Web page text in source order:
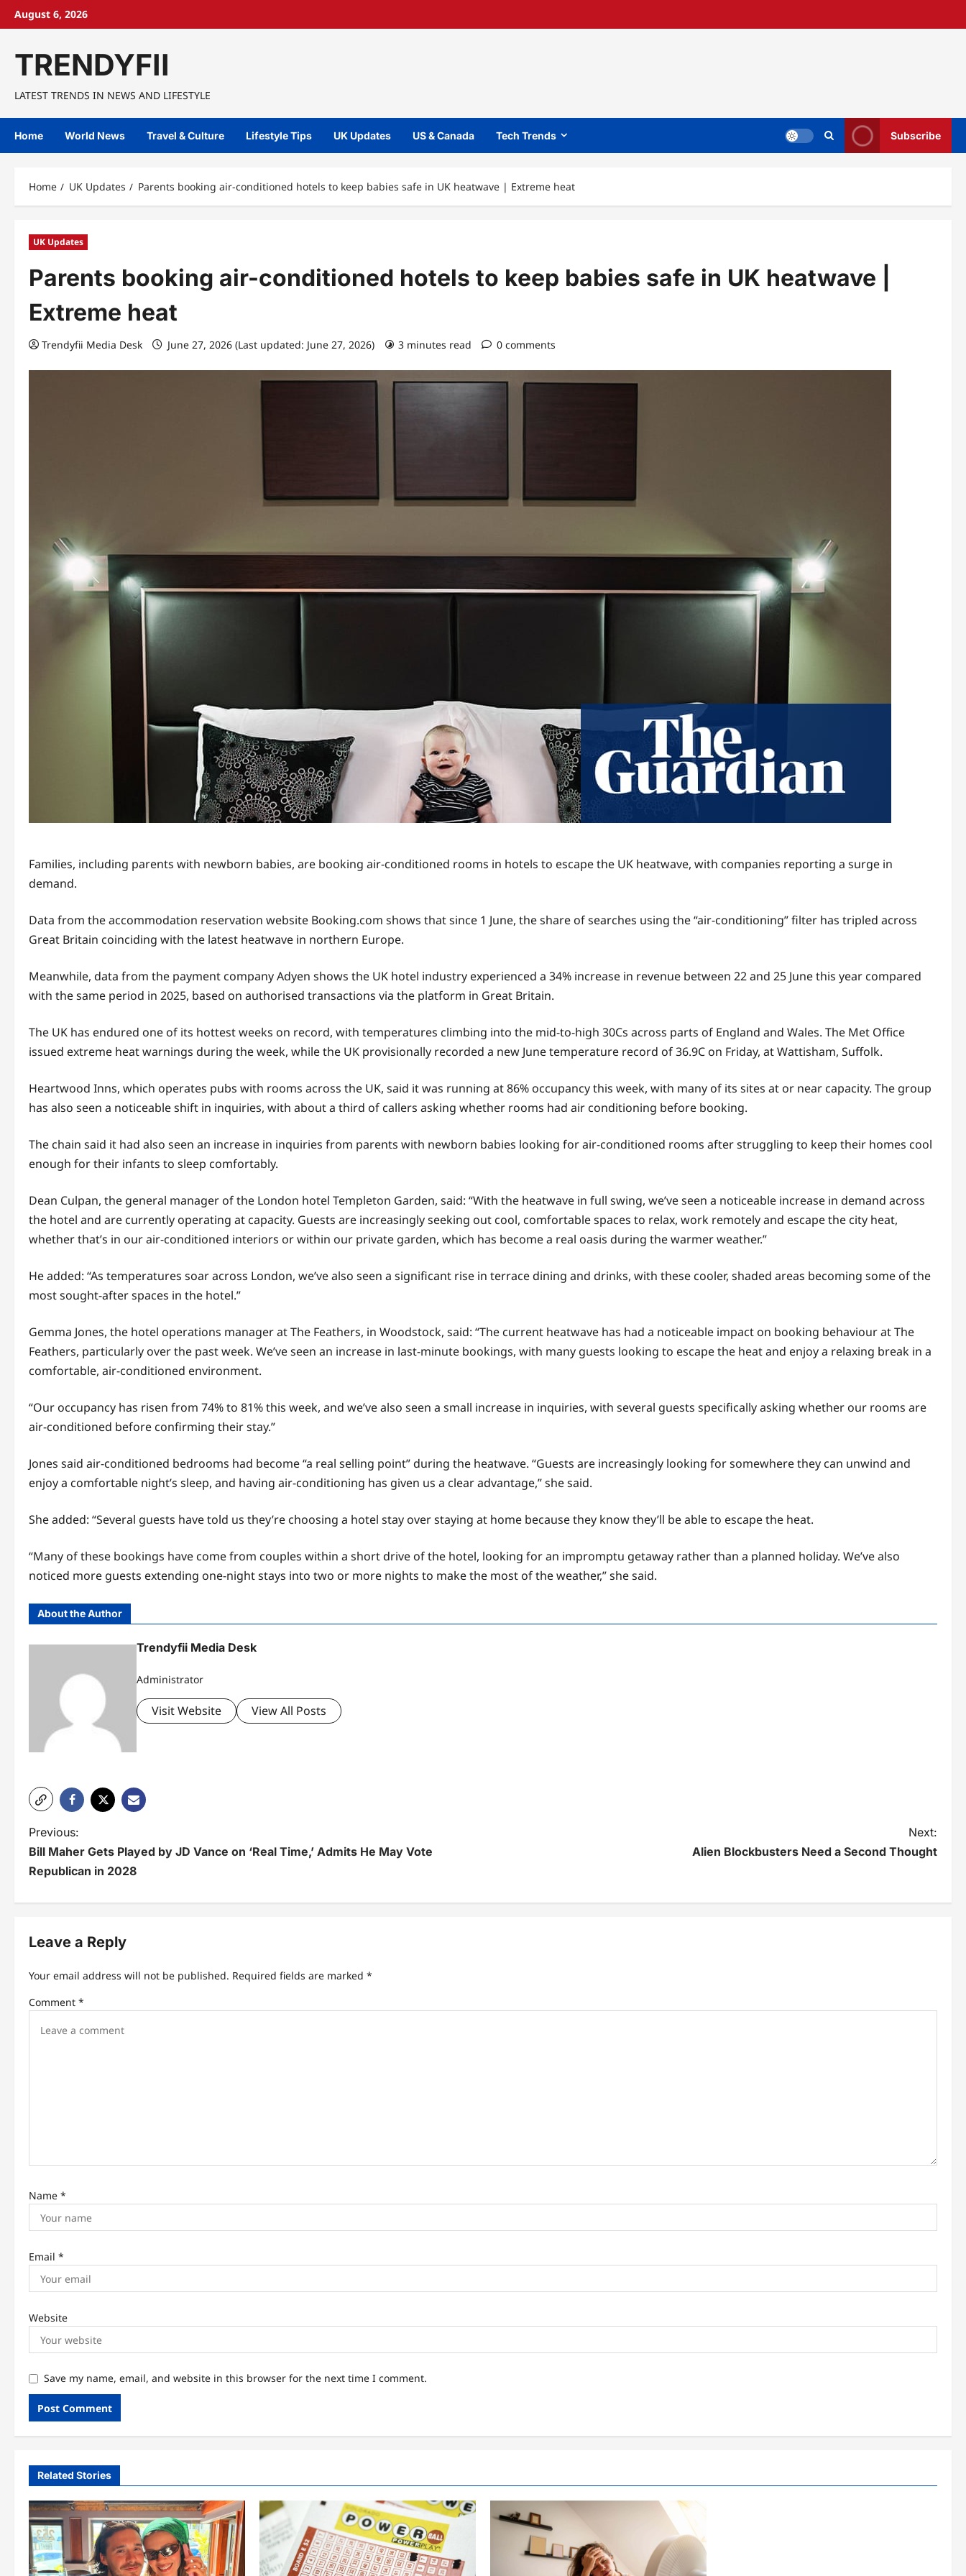
SkipAugust 6, 2026
TRENDYFII
LATEST TRENDS IN NEWS AND LIFESTYLE
Home World News Travel & Culture Lifestyle Tips UK Updates US & Canada Tech Trends Subscribe
Home UK Updates Parents booking air-conditioned hotels to keep babies safe in UK heatwave | Extreme heat
UK Updates
Parents booking air-conditioned hotels to keep babies safe in UK heatwave |
Extreme heat
Trendyfii Media Desk June 27, 2026 (Last updated: June 27, 2026) 3 minutes read 0 comments
Families, including parents with newborn babies, are booking air-conditioned rooms in hotels to escape the UK heatwave, with companies reporting a surge in
demand.
Data from the accommodation reservation website Booking.com shows that since 1 June, the share of searches using the “air-conditioning” filter has tripled across
Great Britain coinciding with the latest heatwave in northern Europe.
Meanwhile, data from the payment company Adyen shows the UK hotel industry experienced a 34% increase in revenue between 22 and 25 June this year compared
with the same period in 2025, based on authorised transactions via the platform in Great Britain.
The UK has endured one of its hottest weeks on record, with temperatures climbing into the mid-to-high 30Cs across parts of England and Wales. The Met Office
issued extreme heat warnings during the week, while the UK provisionally recorded a new June temperature record of 36.9C on Friday, at Wattisham, Suffolk.
Heartwood Inns, which operates pubs with rooms across the UK, said it was running at 86% occupancy this week, with many of its sites at or near capacity. The group
has also seen a noticeable shift in inquiries, with about a third of callers asking whether rooms had air conditioning before booking.
The chain said it had also seen an increase in inquiries from parents with newborn babies looking for air-conditioned rooms after struggling to keep their homes cool
enough for their infants to sleep comfortably.
Dean Culpan, the general manager of the London hotel Templeton Garden, said: “With the heatwave in full swing, we’ve seen a noticeable increase in demand across
the hotel and are currently operating at capacity. Guests are increasingly seeking out cool, comfortable spaces to relax, work remotely and escape the city heat,
whether that’s in our air-conditioned interiors or within our private garden, which has become a real oasis during the warmer weather.”
He added: “As temperatures soar across London, we’ve also seen a significant rise in terrace dining and drinks, with these cooler, shaded areas becoming some of the
most sought-after spaces in the hotel.”
Gemma Jones, the hotel operations manager at The Feathers, in Woodstock, said: “The current heatwave has had a noticeable impact on booking behaviour at The
Feathers, particularly over the past week. We’ve seen an increase in last-minute bookings, with many guests looking to escape the heat and enjoy a relaxing break in a
comfortable, air-conditioned environment.
“Our occupancy has risen from 74% to 81% this week, and we’ve also seen a small increase in inquiries, with several guests specifically asking whether our rooms are
air-conditioned before confirming their stay.”
Jones said air-conditioned bedrooms had become “a real selling point” during the heatwave. “Guests are increasingly looking for somewhere they can unwind and
enjoy a comfortable night’s sleep, and having air-conditioning has given us a clear advantage,” she said.
She added: “Several guests have told us they’re choosing a hotel stay over staying at home because they know they’ll be able to escape the heat.
“Many of these bookings have come from couples within a short drive of the hotel, looking for an impromptu getaway rather than a planned holiday. We’ve also
noticed more guests extending one-night stays into two or more nights to make the most of the weather,” she said.
About the Author
Trendyfii Media Desk
Administrator
Visit Website View All Posts
P
o
n
i
n
Previous:
Bill Maher Gets Played by JD Vance on ‘Real Time,’ Admits He May Vote
Republican in 2028
Next:
Alien Blockbusters Need a Second Thought
Leave a Reply
Your email address will not be published. Required fields are marked *
Comment *
Name *
Email *
Website
Save my name, email, and website in this browser for the next time I comment.
Related Stories